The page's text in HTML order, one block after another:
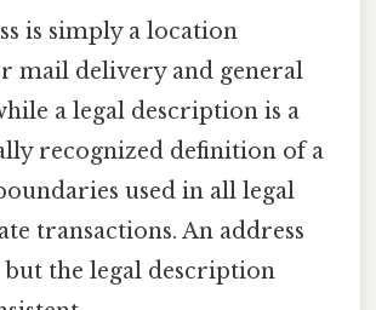
is simply a location
mail delivery and general
a legal description is a
recognized definition of a
used in all legal
transactions. An address
but the legal description